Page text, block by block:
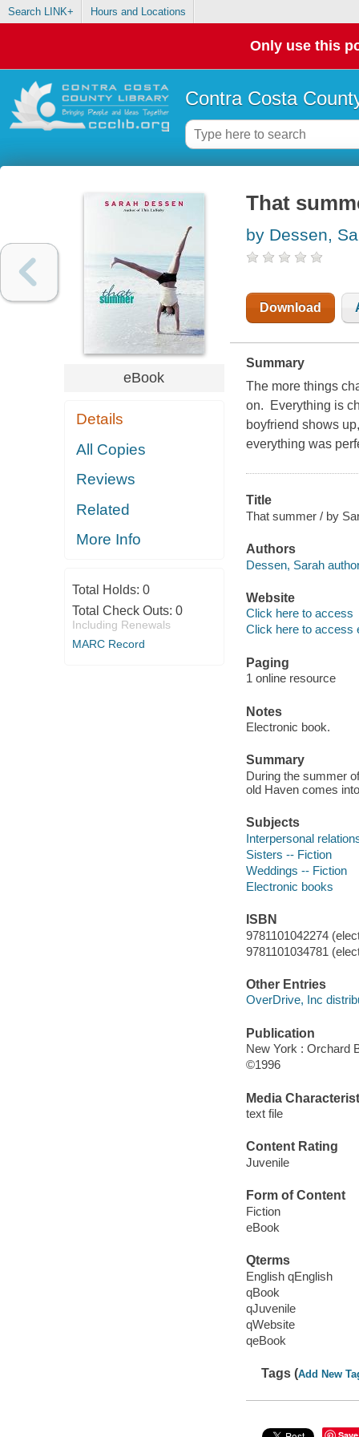
Search LINK+ Hours and Locations
Only use this
Contra Costa
eBook
Details
All Copies
Reviews
Related
More Info
Total Holds: 0
Total Check Outs: 0
Including Renewals
MARC Record
That
by Dessen,
Download
Summary
The more things
on. Everything is
boyfriend shows
everything was
Title
That summer / by
Authors
Dessen, Sarah
Website
Click here to access
Click here to access
Paging
1 online resource
Notes
Electronic book.
Summary
During the summer
old Haven comes
Subjects
Interpersonal
Sisters -- Fiction
Weddings -- Fiction
Electronic books
ISBN
9781101042274
9781101034781
Other Entries
OverDrive, Inc
Publication
New York : Orchard
©1996
Media
text file
Content Rating
Juvenile
Form of Content
Fiction
eBook
Qterms
English qEnglish
qBook
qJuvenile
qWebsite
qeBook
Tags (Add New